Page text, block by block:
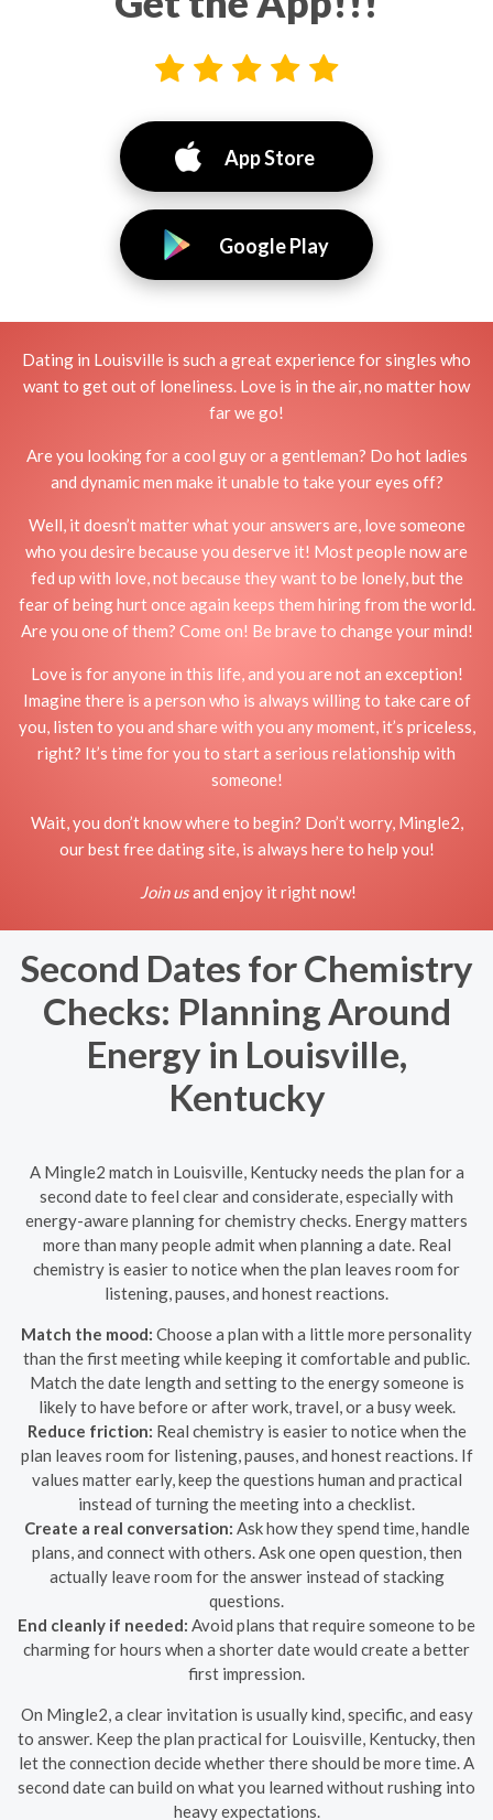
App Store
Google Play
Dating in Louisville is such a great experience for singles who
want to get out of loneliness. Love is in the air, no matter how
far we go!
Are you looking for a cool guy or a gentleman? Do hot ladies
and dynamic men make it unable to take your eyes off?
Well, it doesn’t matter what your answers are, love someone
who you desire because you deserve it! Most people now are
fed up with love, not because they want to be lonely, but the
fear of being hurt once again keeps them hiring from the world.
Are you one of them? Come on! Be brave to change your mind!
Love is for anyone in this life, and you are not an exception!
Imagine there is a person who is always willing to take care of
you, listen to you and share with you any moment, it’s priceless,
right? It’s time for you to start a serious relationship with
someone!
Wait, you don’t know where to begin? Don’t worry, Mingle2,
our best free dating site, is always here to help you!
Join usand enjoy it right now!
Second Dates for Chemistry
Checks: Planning Around
Energy in Louisville,
Kentucky
A Mingle2 match in Louisville, Kentucky needs the plan for a
second date to feel clear and considerate, especially with
energy-aware planning for chemistry checks. Energy matters
more than many people admit when planning a date. Real
chemistry is easier to notice when the plan leaves room for
listening, pauses, and honest reactions.
Match the mood: Choose a plan with a little more personality
than the first meeting while keeping it comfortable and public.
Match the date length and setting to the energy someone is
likely to have before or after work, travel, or a busy week.
Reduce friction: Real chemistry is easier to notice when the
plan leaves room for listening, pauses, and honest reactions. If
values matter early, keep the questions human and practical
instead of turning the meeting into a checklist.
Create a real conversation: Ask how they spend time, handle
plans, and connect with others. Ask one open question, then
actually leave room for the answer instead of stacking
questions.
End cleanly if needed: Avoid plans that require someone to be
charming for hours when a shorter date would create a better
first impression.
On Mingle2, a clear invitation is usually kind, specific, and easy
to answer. Keep the plan practical for Louisville, Kentucky, then
let the connection decide whether there should be more time. A
second date can build on what you learned without rushing into
heavy expectations.